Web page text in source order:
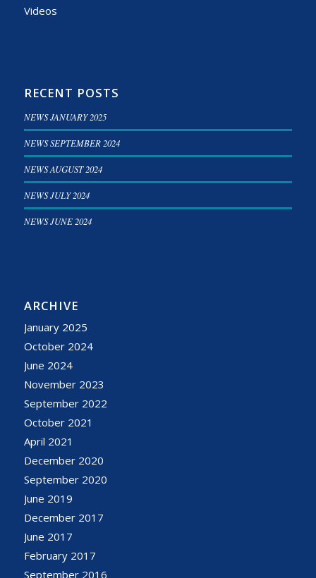
Videos
RECENT POSTS
NEWS JANUARY 2025
NEWS SEPTEMBER 2024
NEWS AUGUST 2024
NEWS JULY 2024
NEWS JUNE 2024
ARCHIVE
January 2025
October 2024
June 2024
November 2023
September 2022
October 2021
April 2021
December 2020
September 2020
June 2019
December 2017
June 2017
February 2017
September 2016